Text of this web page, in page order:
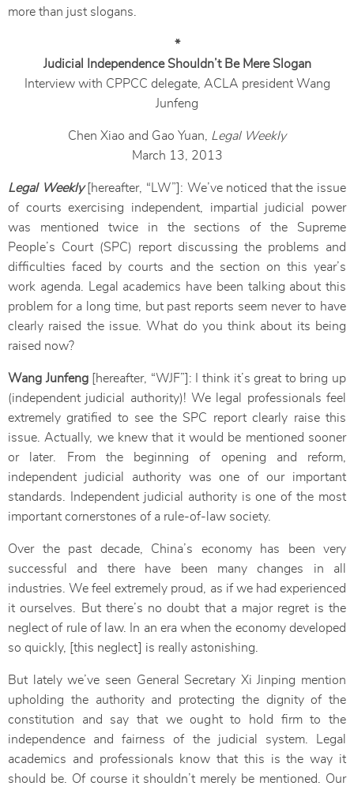
more than just slogans.
*
Judicial Independence Shouldn’t Be Mere Slogan
Interview with CPPCC delegate, ACLA president Wang
Junfeng
Chen Xiao and Gao Yuan, Legal Weekly
March 13, 2013
Legal Weekly[hereafter, “LW”]: We’ve noticed that the issue
of courts exercising independent, impartial judicial power
was mentioned twice in the sections of the Supreme
People’s Court (SPC) report discussing the problems and
difficulties faced by courts and the section on this year’s
work agenda. Legal academics have been talking about this
problem for a long time, but past reports seem never to have
clearly raised the issue. What do you think about its being
raised now?
Wang Junfeng[hereafter, “WJF”]: I think it’s great to bring up
(independent judicial authority)! We legal professionals feel
extremely gratified to see the SPC report clearly raise this
issue. Actually, we knew that it would be mentioned sooner
or later. From the beginning of opening and reform,
independent judicial authority was one of our important
standards. Independent judicial authority is one of the most
important cornerstones of a rule-of-law society.
Over the past decade, China’s economy has been very
successful and there have been many changes in all
industries. We feel extremely proud, as if we had experienced
it ourselves. But there’s no doubt that a major regret is the
neglect of rule of law. In an era when the economy developed
so quickly, [this neglect] is really astonishing.
But lately we’ve seen General Secretary Xi Jinping mention
upholding the authority and protecting the dignity of the
constitution and say that we ought to hold firm to the
independence and fairness of the judicial system. Legal
academics and professionals know that this is the way it
should be. Of course it shouldn’t merely be mentioned. Our